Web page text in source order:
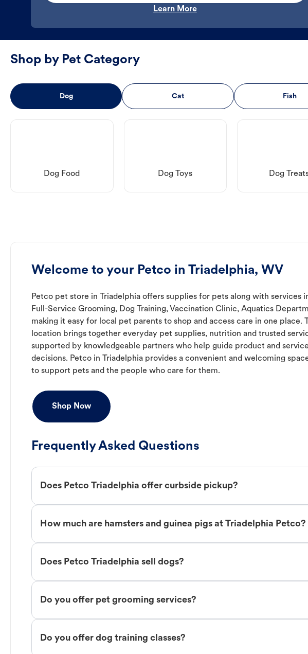
Learn More
Shop by Pet Category
Dog Cat Fish
Dog Food Dog Toys Dog
Welcome to your Petco in Triadelphia, WV
Petco pet store in Triadelphia offers supplies for pets along with services
Full-Service Grooming, Dog Training, Vaccination Clinic, Aquatics
making it easy for local pet parents to shop and access care in one place.
location brings together everyday pet supplies, nutrition and trusted
supported by knowledgeable partners who help guide product and service
decisions. Petco in Triadelphia provides a convenient and welcoming
to support pets and the people who care for them.
Shop Now
Frequently Asked Questions
Does Petco Triadelphia offer curbside pickup?
How much are hamsters and guinea pigs at Triadelphia Petco?
Does Petco Triadelphia sell dogs?
Do you offer pet grooming services?
Do you offer dog training classes?